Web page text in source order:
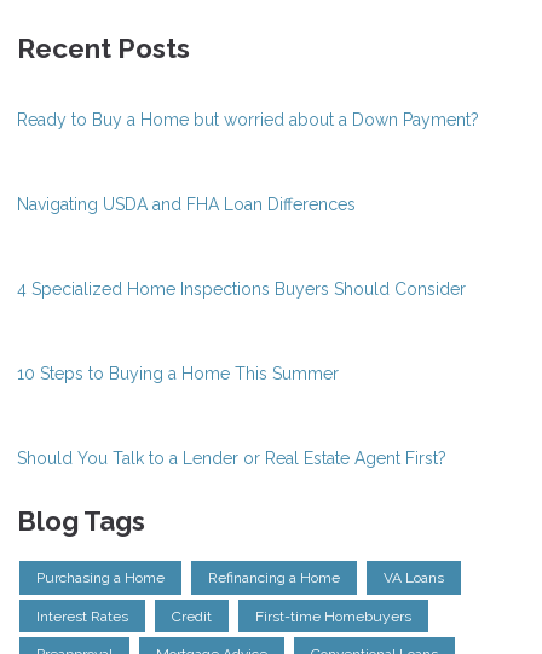
Recent Posts
Ready to Buy a Home but worried about a Down Payment?
Navigating USDA and FHA Loan Differences
4 Specialized Home Inspections Buyers Should Consider
10 Steps to Buying a Home This Summer
Should You Talk to a Lender or Real Estate Agent First?
Blog Tags
Purchasing a Home Refinancing a Home VA Loans
Interest Rates Credit First-time Homebuyers